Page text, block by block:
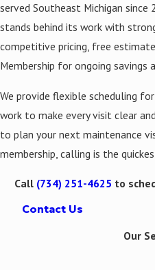
served Southeast Michigan since
stands behind its work with
competitive pricing, free
Membership for ongoing savings
We provide flexible scheduling
work to make every visit clear
to plan your next maintenance
membership, calling is the
Call (734) 251-4625 to
Contact Us
Our